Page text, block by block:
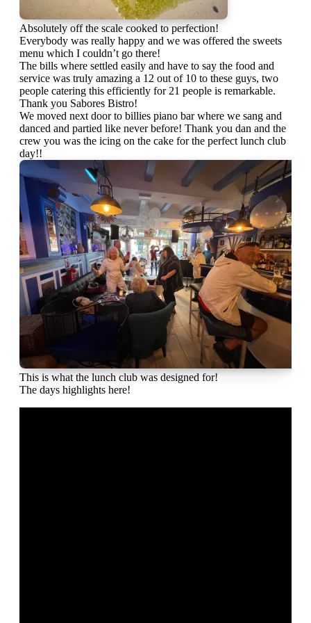
Absolutely off the scale cooked to perfection!
Everybody was really happy and we was offered the sweets
menu which I couldn’t go there!
The bills where settled easily and have to say the food and
service was truly amazing a 12 out of 10 to these guys, two
people catering this efficiently for 21 people is remarkable.
Thank you Sabores Bistro!
We moved next door to billies piano bar where we sang and
danced and partied like never before! Thank you dan and the
crew you was the icing on the cake for the perfect lunch club
day!!
This is what the lunch club was designed for!
The days highlights here!